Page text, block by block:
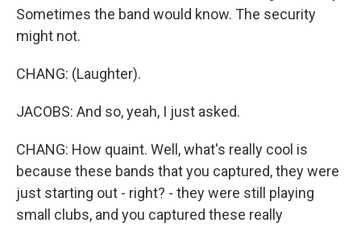
Sometimes the band would know. The security
might not.
CHANG: (Laughter).
JACOBS: And so, yeah, I just asked.
CHANG: How quaint. Well, what's really cool is
because these bands that you captured, they were
just starting out - right? - they were still playing
small clubs, and you captured these really